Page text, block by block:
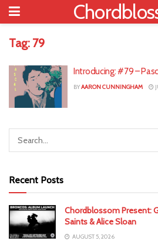
Tag: 79
Introducing: #79 –
BYAARON CUNNINGHAM
Recent Posts
Chordblossom Present:
Saints & Alice Sloan
AUGUST 5, 2026